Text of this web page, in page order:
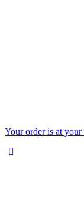
Your order is at your